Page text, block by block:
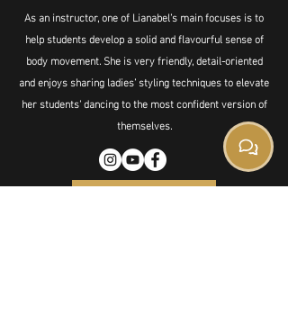
As an instructor, one of Lianabel’s main focuses is to
help students develop a solid and flavourful sense of
body movement. She is very friendly, detail-oriented
and enjoys sharing ladies’ styling techniques to elevate
her students' dancing to the most confident version of
themselves.